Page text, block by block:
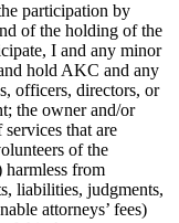
participation by
of the holding of the
I and any minor
hold AKC and any
officers, directors, or
the owner and/or
that are
of the
harmless from
liabilities, judgments,
attorneys’ fees)